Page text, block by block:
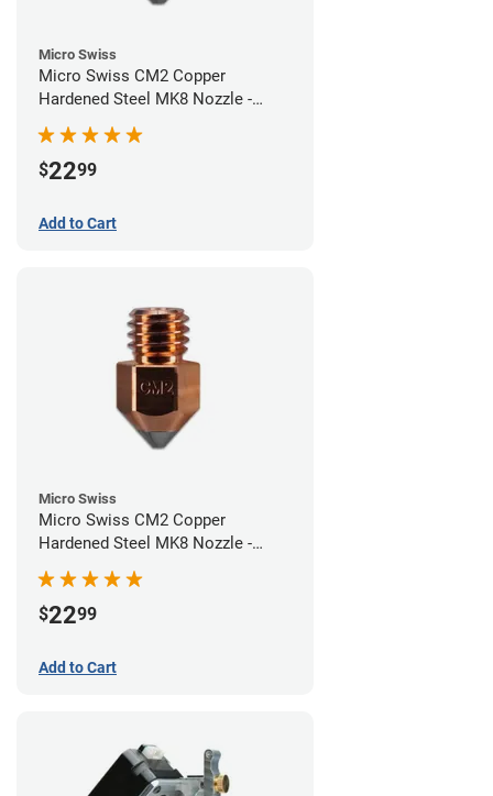
Micro Swiss
Micro Swiss CM2 Copper
Hardened Steel MK8 Nozzle -
0.60mm
$2299
Add to Cart
Micro Swiss
Micro Swiss CM2 Copper
Hardened Steel MK8 Nozzle -
0.40mm
$2299
Add to Cart